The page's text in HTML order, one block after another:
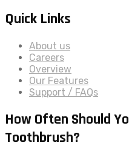
Quick Links
About us
Careers
Overview
Our Features
Support / FAQs
How Often Should
Toothbrush?